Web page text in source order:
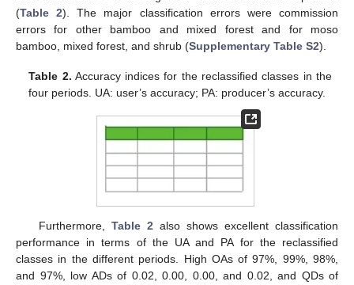
(Table 2). The major classification errors were commission
errors for other bamboo and mixed forest and for moso
bamboo, mixed forest, and shrub (Supplementary Table S2).
Table 2. Accuracy indices for the reclassified classes in the
four periods. UA: user’s accuracy; PA: producer’s accuracy.
Furthermore, Table 2 also shows excellent classification
performance in terms of the UA and PA for the reclassified
classes in the different periods. High OAs of 97%, 99%, 98%,
and 97%, low ADs of 0.02, 0.00, 0.00, and 0.02, and QDs of